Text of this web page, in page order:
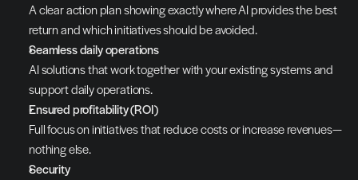
A clear action plan showing exactly where AI provides the best
return and which initiatives should be avoided.
Seamless daily operations
AI solutions that work together with your existing systems and
support daily operations.
Ensured profitability (ROI)
Full focus on initiatives that reduce costs or increase revenues—
nothing else.
Security